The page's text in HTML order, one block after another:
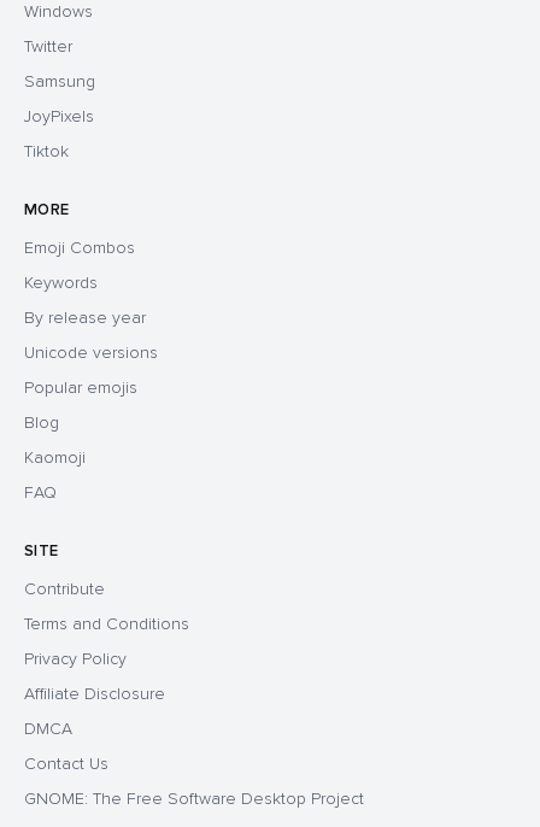
Windows
Twitter
Samsung
JoyPixels
Tiktok
MORE
Emoji Combos
Keywords
By release year
Unicode versions
Popular emojis
Blog
Kaomoji
FAQ
SITE
Contribute
Terms and Conditions
Privacy Policy
Affiliate Disclosure
DMCA
Contact Us
GNOME: The Free Software Desktop Project